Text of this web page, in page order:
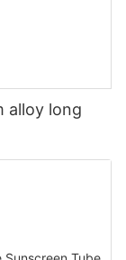
alloy long